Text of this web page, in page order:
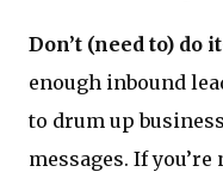
Don’t (need to) do it
enough inbound
to drum up
messages. If